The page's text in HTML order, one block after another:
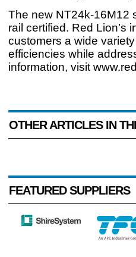
The new NT24k-16M12
rail certified. Red Lion’s
customers a wide
efficiencies while
information, visit
OTHER ARTICLES IN
FEATURED SUPPLIERS